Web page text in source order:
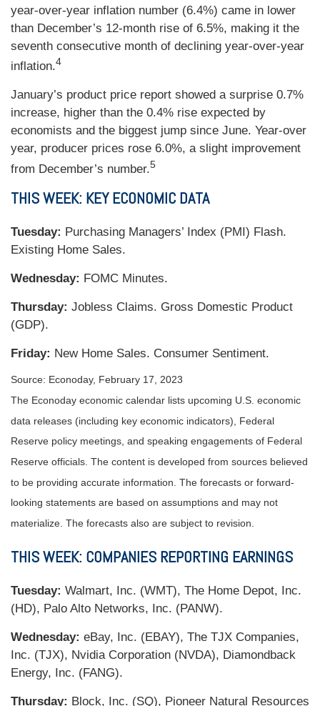
year-over-year inflation number (6.4%) came in lower
than December’s 12-month rise of 6.5%, making it the
seventh consecutive month of declining year-over-year
inflation.4
January’s product price report showed a surprise 0.7%
increase, higher than the 0.4% rise expected by
economists and the biggest jump since June. Year-over
year, producer prices rose 6.0%, a slight improvement
from December’s number.5
THIS WEEK: KEY ECONOMIC DATA
Tuesday: Purchasing Managers’ Index (PMI) Flash.
Existing Home Sales.
Wednesday: FOMC Minutes.
Thursday: Jobless Claims. Gross Domestic Product
(GDP).
Friday: New Home Sales. Consumer Sentiment.
Source: Econoday, February 17, 2023
The Econoday economic calendar lists upcoming U.S. economic
data releases (including key economic indicators), Federal
Reserve policy meetings, and speaking engagements of Federal
Reserve officials. The content is developed from sources believed
to be providing accurate information. The forecasts or forward-
looking statements are based on assumptions and may not
materialize. The forecasts also are subject to revision.
THIS WEEK: COMPANIES REPORTING EARNINGS
Tuesday: Walmart, Inc. (WMT), The Home Depot, Inc.
(HD), Palo Alto Networks, Inc. (PANW).
Wednesday: eBay, Inc. (EBAY), The TJX Companies,
Inc. (TJX), Nvidia Corporation (NVDA), Diamondback
Energy, Inc. (FANG).
Thursday: Block, Inc. (SQ), Pioneer Natural Resources